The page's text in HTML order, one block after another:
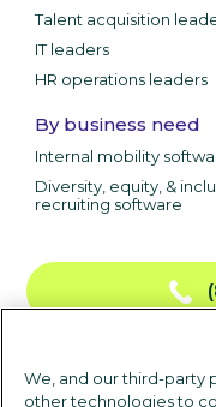
Talent acquisition
IT leaders
HR operations leaders
By business need
Internal mobility
Diversity, equity, &
recruiting software
We, and our third-party
other technologies to